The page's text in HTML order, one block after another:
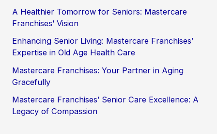
A Healthier Tomorrow for Seniors: Mastercare
Franchises’ Vision
Enhancing Senior Living: Mastercare Franchises’
Expertise in Old Age Health Care
Mastercare Franchises: Your Partner in Aging
Gracefully
Mastercare Franchises’ Senior Care Excellence: A
Legacy of Compassion